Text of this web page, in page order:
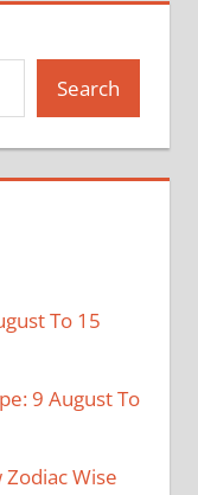
Search
To 15
9 August To
Zodiac Wise